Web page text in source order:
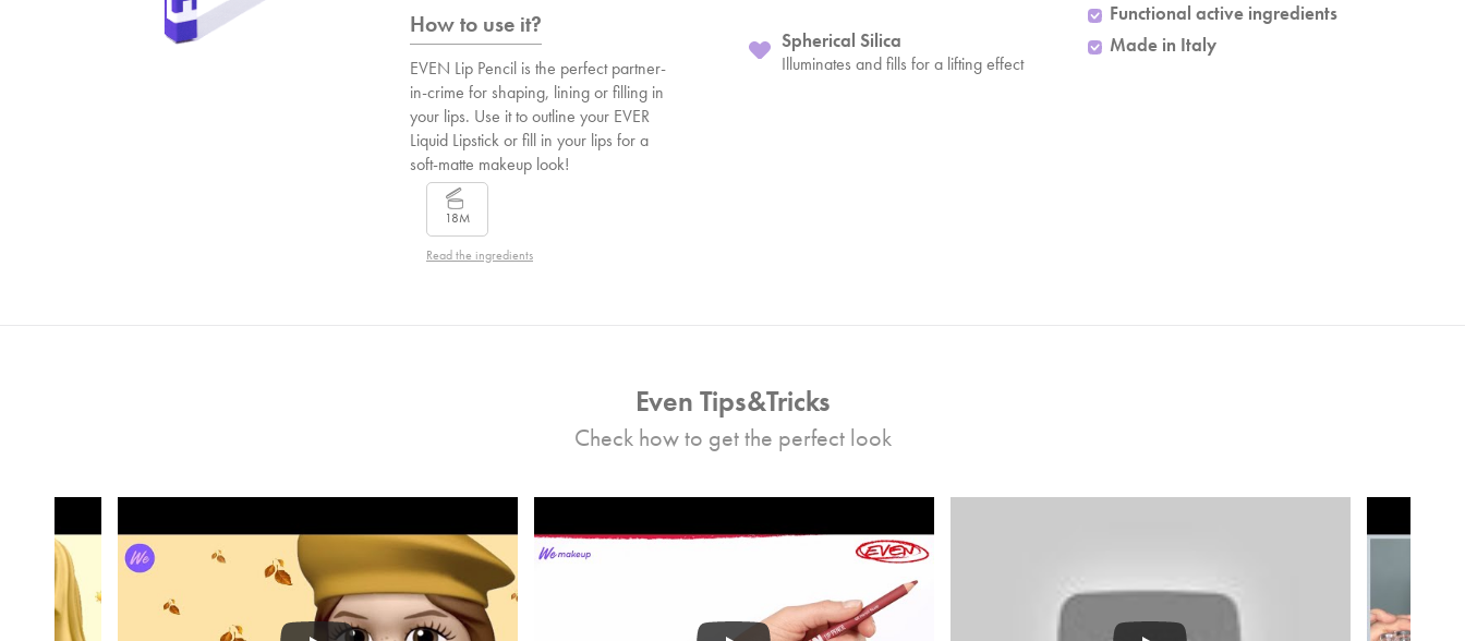
How to use it?
EVEN Lip Pencil is the perfect partner-
in-crime for shaping, lining or filling in
your lips. Use it to outline your EVER
Liquid Lipstick or fill in your lips for a
soft-matte makeup look!
18M
Read the ingredients
Spherical Silica
Illuminates and fills for a lifting effect
Functional active ingredients
Made in Italy
Even Tips&Tricks
Check how to get the perfect look